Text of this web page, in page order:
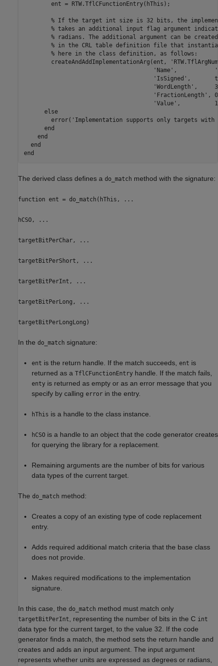
        ent = RTW.TflCFunctionEntry(hThis);
% If the target int size is 32 bits, the
% takes an additional input flag argument
% radians. The additional argument can be
% in the CRL table definition file that
        % here in the class definition, as follows:
createAndAddImplementationArg(ent,
'Name',
'IsSigned',
'WordLength',
'FractionLength',
'Value',
      else
error('Implementation supports only targets with
      end
    end
  end
The derived class defines a do_match method with the signature:
function ent = do_match(hThis, ...
hCSO, ...
targetBitPerChar, ...
targetBitPerShort, ...
targetBitPerInt, ...
targetBitPerLong, ...
targetBitPerLongLong)
In the do_match signature:
ent is the return handle. If the match succeeds, ent is
returned as a TflCFunctionEntry handle. If the match fails,
enty is returned as empty or as an error message that you
specify by calling error in the entry.
hThis is a handle to the class instance.
hCSO is a handle to an object that the code generator creates
for querying the library for a replacement.
Remaining arguments are the number of bits for various
data types of the current target.
The do_match method:
Creates a copy of an existing type of code replacement
entry.
Adds required additional match criteria that the base class
does not provide.
Makes required modifications to the implementation
signature.
In this case, the do_match method must match only
targetBitPerInt , representing the number of bits in the C int
data type for the current target, to the value 32. If the code
generator finds a match, the method sets the return handle and
creates and adds an input argument. The input argument
represents whether units are expressed as degrees or radians,